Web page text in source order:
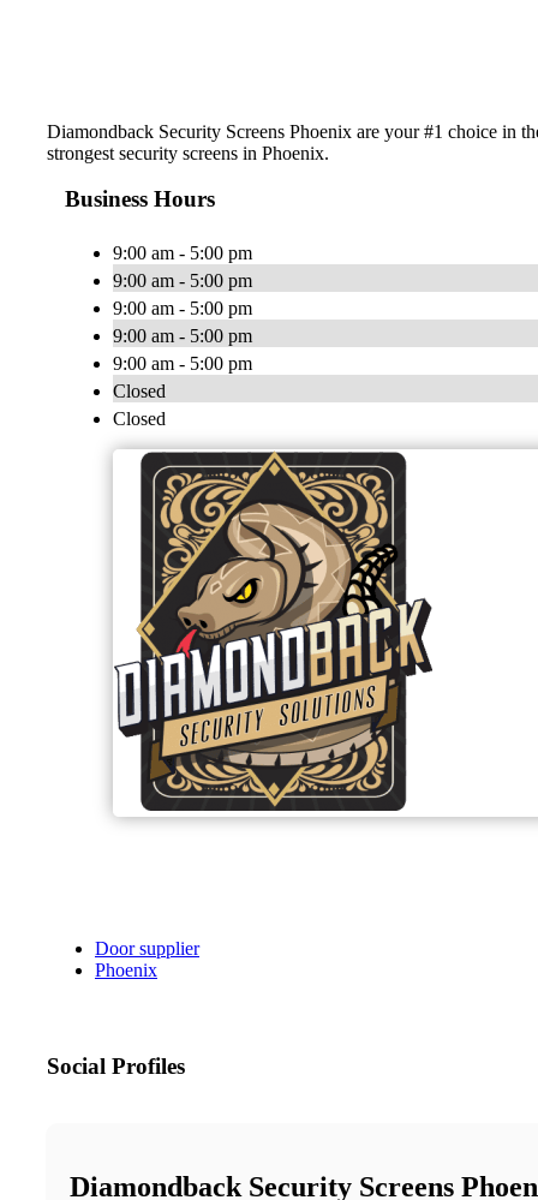
Diamondback Security Screens Phoenix are your #1 choice in
strongest security screens in Phoenix.
Business Hours
9:00 am - 5:00 pm
9:00 am - 5:00 pm
9:00 am - 5:00 pm
9:00 am - 5:00 pm
9:00 am - 5:00 pm
Closed
Closed
Door supplier
Phoenix
Social Profiles
Diamondback Security Screens